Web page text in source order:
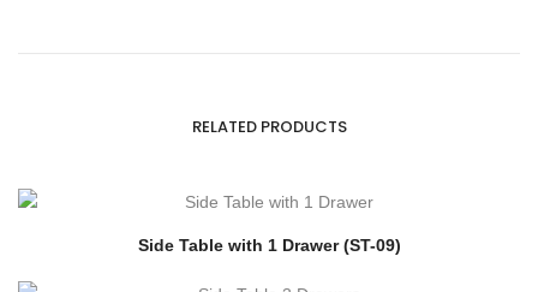
RELATED PRODUCTS
Side Table with 1 Drawer (ST-09)